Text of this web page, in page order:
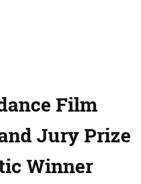
Film
Jury Prize
Winner